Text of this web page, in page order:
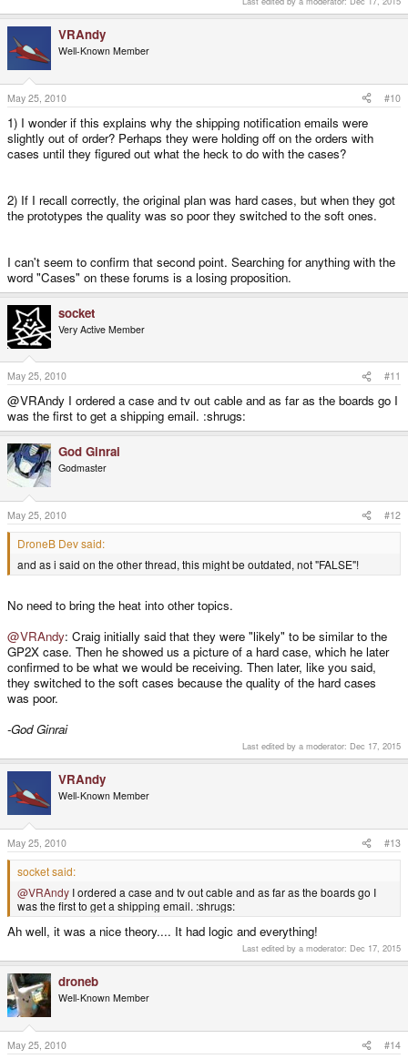
VRAndy
Well-Known Member
May 25, 2010 #10
1) I wonder if this explains why the shipping notification emails were
slightly out of order? Perhaps they were holding off on the orders with
cases until they figured out what the heck to do with the cases?
2) If I recall correctly, the original plan was hard cases, but when they got
the prototypes the quality was so poor they switched to the soft ones.
I can't seem to confirm that second point. Searching for anything with the
word "Cases" on these forums is a losing proposition.
socket
Very Active Member
May 25, 2010 #11
@VRAndy I ordered a case and tv out cable and as far as the boards go I
was the first to get a shipping email. :shrugs:
God Ginrai
Godmaster
May 25, 2010 #12
DroneB Dev said:
and as i said on the other thread, this might be outdated, not "FALSE"!
No need to bring the heat into other topics.
@VRAndy: Craig initially said that they were "likely" to be similar to the
GP2X case. Then he showed us a picture of a hard case, which he later
confirmed to be what we would be receiving. Then later, like you said,
they switched to the soft cases because the quality of the hard cases
was poor.
-God Ginrai
Last edited by a moderator: Dec 17, 2015
VRAndy
Well-Known Member
May 25, 2010 #13
socket said:
@VRAndy I ordered a case and tv out cable and as far as the boards go I
was the first to get a shipping email. :shrugs:
Ah well, it was a nice theory.... It had logic and everything!
Last edited by a moderator: Dec 17, 2015
droneb
Well-Known Member
May 25, 2010 #14